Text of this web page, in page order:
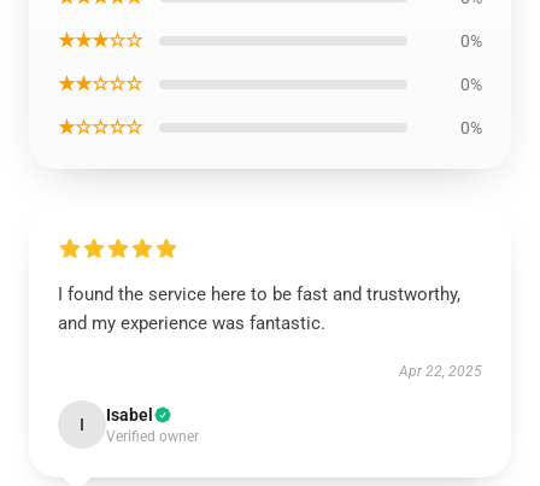
★★★☆☆ 0%
★★☆☆☆ 0%
★☆☆☆☆ 0%
I found the service here to be fast and trustworthy,
and my experience was fantastic.
Apr 22, 2025
I Isabel
Verified owner